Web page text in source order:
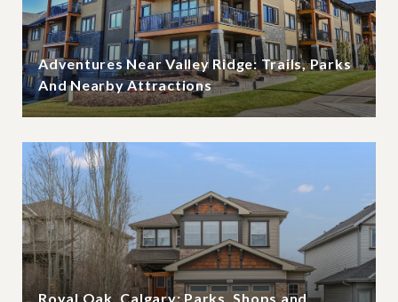
Adventures Near Valley Ridge: Trails, Parks
And Nearby Attractions
Royal Oak, Calgary: Parks, Shops and